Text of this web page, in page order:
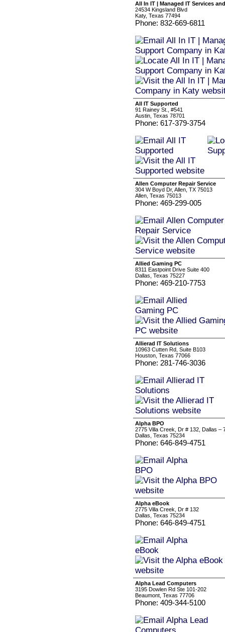
All In IT | Managed IT Services
24534 Kingsland Blvd
Katy, Texas 77494
Phone: 832-669-6811
All IT Supported
91 Rainey St., #541
Austin, Texas 78701
Phone: 617-379-3754
Allen Computer Repair Service
304 W Boyd Dr, Allen, TX 75013
Allen, Texas 75013
Phone: 469-299-005
Allied Gaming PC
8311 Eastpoint Drive Suite 400
Dallas, Texas 75227
Phone: 469-210-7753
Allierad IT Solutions
10963 Cutten Rd, Suite B103
Houston, Texas 77066
Phone: 281-746-3036
Alpha BPO
2775 Villa Creek, Dr # 132, Dallas –
Dallas, Texas 75234
Phone: 646-849-4751
Alpha eBook
2775 Villa Creek, Dr # 132
Dallas, Texas 75234
Phone: 646-849-4751
Alpha Lead Computers
3195 Dowlen Rd Ste 101-202
Beaumont, Texas 77706
Phone: 409-344-5100